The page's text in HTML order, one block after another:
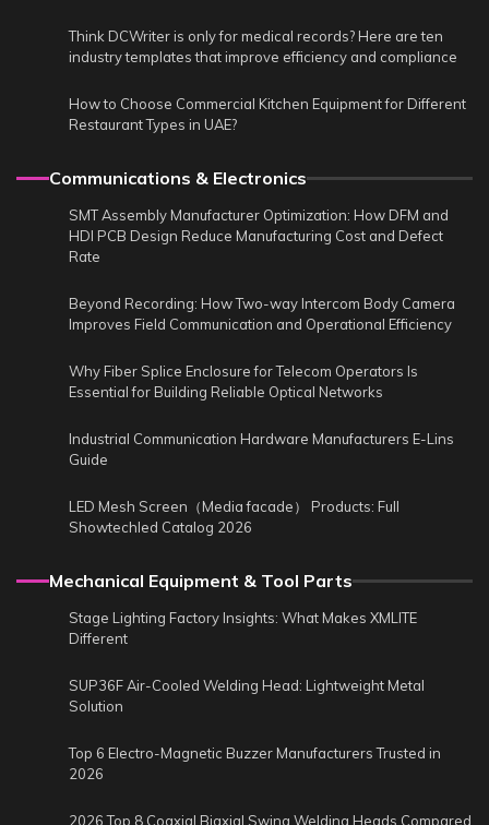
Think DCWriter is only for medical records? Here are ten
industry templates that improve efficiency and compliance
How to Choose Commercial Kitchen Equipment for Different
Restaurant Types in UAE?
Communications & Electronics
SMT Assembly Manufacturer Optimization: How DFM and
HDI PCB Design Reduce Manufacturing Cost and Defect
Rate
Beyond Recording: How Two-way Intercom Body Camera
Improves Field Communication and Operational Efficiency
Why Fiber Splice Enclosure for Telecom Operators Is
Essential for Building Reliable Optical Networks
Industrial Communication Hardware Manufacturers E-Lins
Guide
LED Mesh Screen（Media facade） Products: Full
Showtechled Catalog 2026
Mechanical Equipment & Tool Parts
Stage Lighting Factory Insights: What Makes XMLITE
Different
SUP36F Air-Cooled Welding Head: Lightweight Metal
Solution
Top 6 Electro-Magnetic Buzzer Manufacturers Trusted in
2026
2026 Top 8 Coaxial Biaxial Swing Welding Heads Compared